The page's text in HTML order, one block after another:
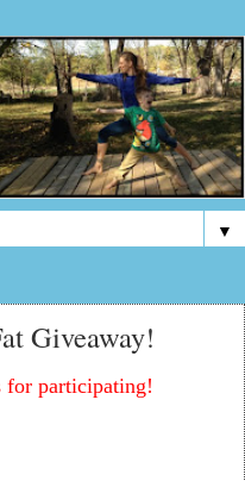
▼
Giveaway!
for participating!